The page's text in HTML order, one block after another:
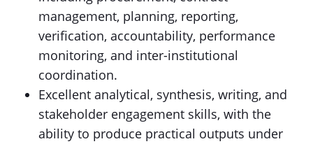
management, planning, reporting,
verification, accountability, performance
monitoring, and inter-institutional
coordination.
Excellent analytical, synthesis, writing, and
stakeholder engagement skills, with the
ability to produce practical outputs under